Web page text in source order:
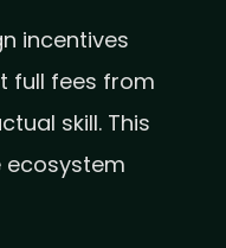
incentives
full fees from
skill. This
ecosystem